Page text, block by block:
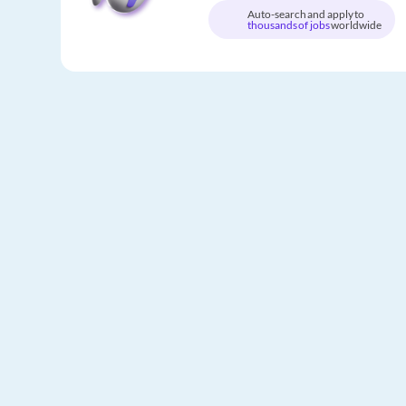
Auto-search and apply to
thousands of jobsworldwide